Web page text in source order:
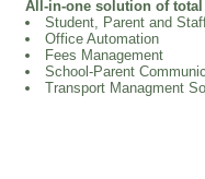
All-in-one solution of total
Student, Parent and
Office Automation
Fees Management
School-Parent
Transport Managment